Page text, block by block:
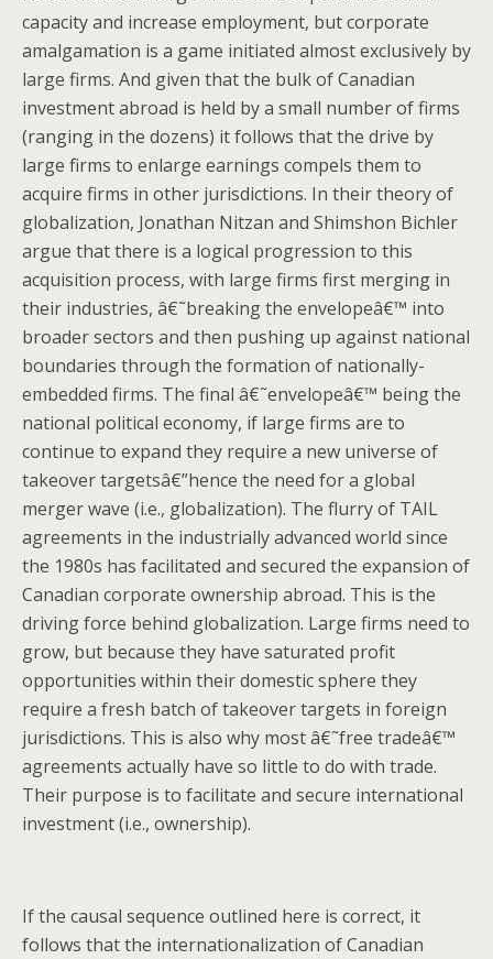
capacity and increase employment, but corporate
amalgamation is a game initiated almost exclusively by
large firms. And given that the bulk of Canadian
investment abroad is held by a small number of firms
(ranging in the dozens) it follows that the drive by
large firms to enlarge earnings compels them to
acquire firms in other jurisdictions. In their theory of
globalization, Jonathan Nitzan and Shimshon Bichler
argue that there is a logical progression to this
acquisition process, with large firms first merging in
their industries, â€˜breaking the envelopeâ€™ into
broader sectors and then pushing up against national
boundaries through the formation of nationally-
embedded firms. The final â€˜envelopeâ€™ being the
national political economy, if large firms are to
continue to expand they require a new universe of
takeover targetsâ€”hence the need for a global
merger wave (i.e., globalization). The flurry of TAIL
agreements in the industrially advanced world since
the 1980s has facilitated and secured the expansion of
Canadian corporate ownership abroad. This is the
driving force behind globalization. Large firms need to
grow, but because they have saturated profit
opportunities within their domestic sphere they
require a fresh batch of takeover targets in foreign
jurisdictions. This is also why most â€˜free tradeâ€™
agreements actually have so little to do with trade.
Their purpose is to facilitate and secure international
investment (i.e., ownership).
If the causal sequence outlined here is correct, it
follows that the internationalization of Canadian